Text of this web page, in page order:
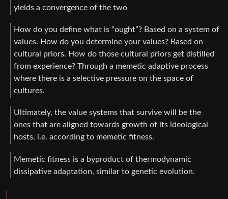
yields a convergence of the two
How do you define what is “ought”? Based on a system of
values. How do you determine your values? Based on
cultural priors. How do those cultural priors get distilled
from experience? Through a memetic adaptive process
where there is a selective pressure on the space of
cultures.
Ultimately, the value systems that survive will be the
ones that are aligned towards growth of its ideological
hosts, i.e. according to memetic fitness.
Memetic fitness is a byproduct of thermodynamic
dissipative adaptation, similar to genetic evolution.